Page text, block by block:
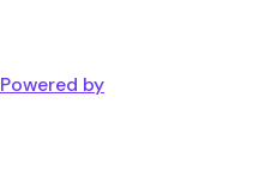
Powered by